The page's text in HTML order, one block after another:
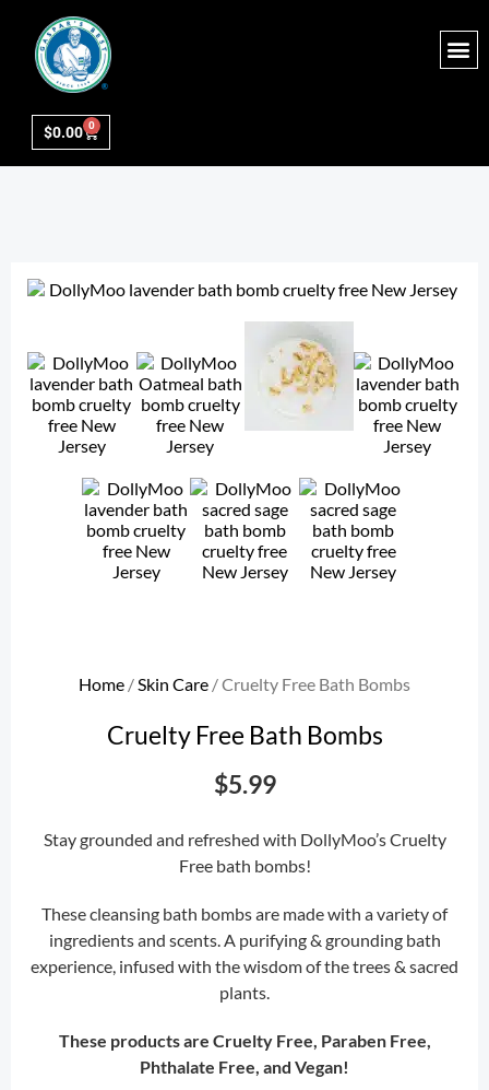
$0.00 0
Home / Skin Care / Cruelty Free Bath Bombs
Cruelty Free Bath Bombs
$5.99
Stay grounded and refreshed with DollyMoo’s Cruelty
Free bath bombs!
These cleansing bath bombs are made with a variety of
ingredients and scents. A purifying & grounding bath
experience, infused with the wisdom of the trees & sacred
plants.
These products are Cruelty Free, Paraben Free,
Phthalate Free, and Vegan!